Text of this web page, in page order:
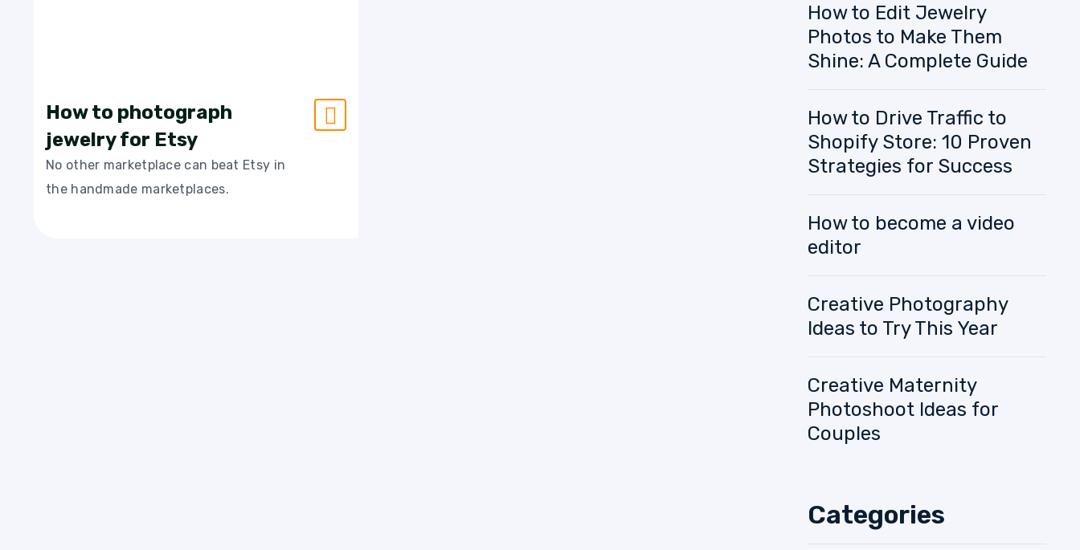
How to photograph
jewelry for Etsy
No other marketplace can beat Etsy in
the handmade marketplaces.
How to Edit Jewelry
Photos to Make Them
Shine: A Complete Guide
How to Drive Traffic to
Shopify Store: 10 Proven
Strategies for Success
How to become a video
editor
Creative Photography
Ideas to Try This Year
Creative Maternity
Photoshoot Ideas for
Couples
Categories